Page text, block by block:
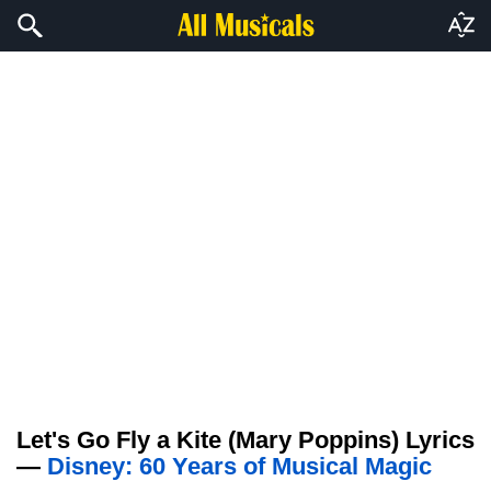
Let's Go Fly a Kite (Mary Poppins) Lyrics
— Disney: 60 Years of Musical Magic